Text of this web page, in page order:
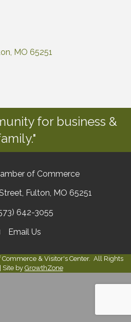
MO 65251
for business &
of Commerce
Fulton, MO 65251
642-3055
Email Us
& Visitor's Center. All Rights
Site by GrowthZone